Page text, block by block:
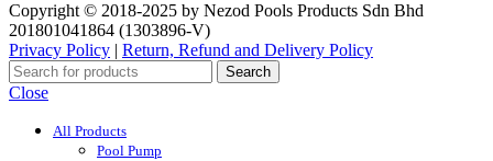
Copyright © 2018-2025 by Nezod Pools Products Sdn Bhd
201801041864 (1303896-V)
Privacy Policy | Return, Refund and Delivery Policy
Search
Close
All Products
Pool Pump